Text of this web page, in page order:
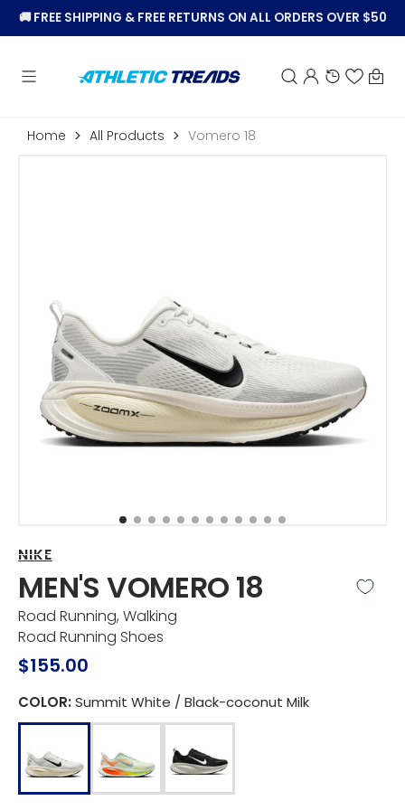
TO
🚚FREE SHIPPING & FREE RETURNS ON ALL ORDERS OVER $50
Cart
Home All Products Vomero 18
NIKE
MEN'S VOMERO 18
Road Running, Walking
Road Running Shoes
Regular
price
$155.00
COLOR: Summit White / Black-coconut Milk
Open
featured
media
in
gallery
view